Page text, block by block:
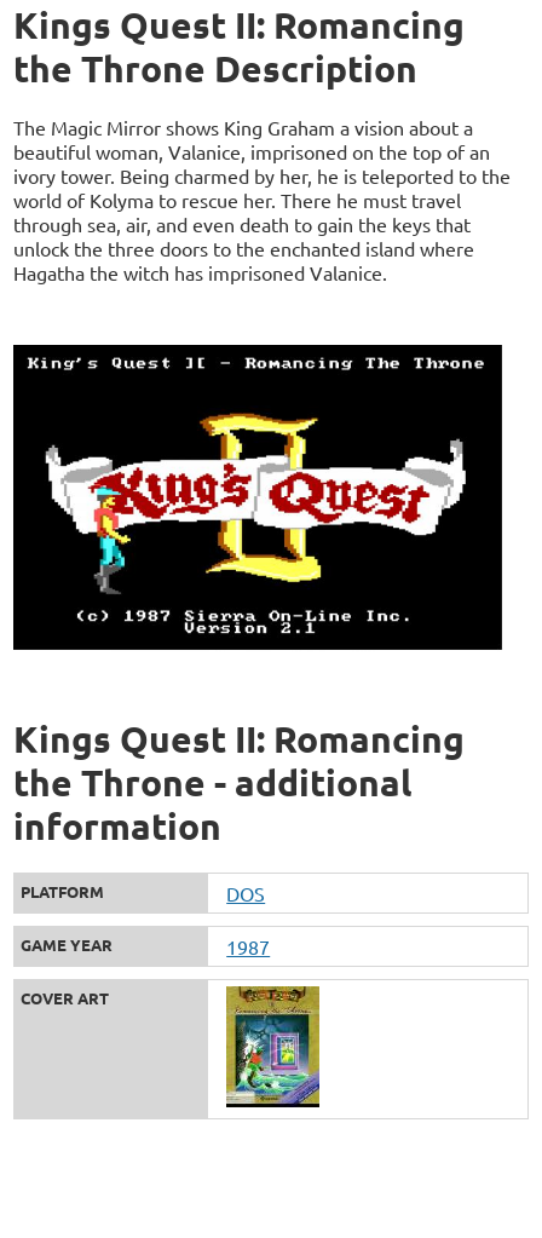
Kings Quest II: Romancing
the Throne Description
The Magic Mirror shows King Graham a vision about a
beautiful woman, Valanice, imprisoned on the top of an
ivory tower. Being charmed by her, he is teleported to the
world of Kolyma to rescue her. There he must travel
through sea, air, and even death to gain the keys that
unlock the three doors to the enchanted island where
Hagatha the witch has imprisoned Valanice.
Kings Quest II: Romancing
the Throne - additional
information
PLATFORM DOS
GAME YEAR 1987
COVER ART